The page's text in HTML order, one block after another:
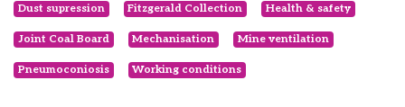
Dust supression Fitzgerald Collection Health & safety
Joint Coal Board Mechanisation Mine ventilation
Pneumoconiosis Working conditions